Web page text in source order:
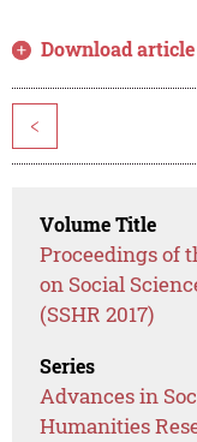
Download article
<
Volume Title
Proceedings of
on Social
(SSHR 2017)
Series
Advances in
Humanities